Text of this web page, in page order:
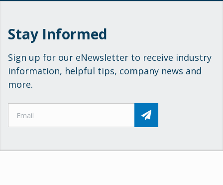
Stay Informed
Sign up for our eNewsletter to receive industry
information, helpful tips, company news and
more.